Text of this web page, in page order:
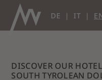
DE IT
DISCOVER OUR
SOUTH TYROLEAN